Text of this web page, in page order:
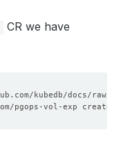
CR we have